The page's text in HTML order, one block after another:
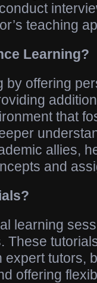
teaching
Learning?
by offering
that
allies,
and
learning
These
expert tutors,
offering